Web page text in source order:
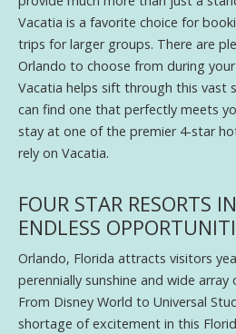
Vacatia is a favorite choice for
trips for larger groups. There are
Orlando to choose from during
Vacatia helps sift through this vast
can find one that perfectly meets
stay at one of the premier 4-star
rely on Vacatia.
FOUR STAR RESORTS
ENDLESS
Orlando, Florida attracts visitors
perennially sunshine and wide
From Disney World to Universal
shortage of excitement in this